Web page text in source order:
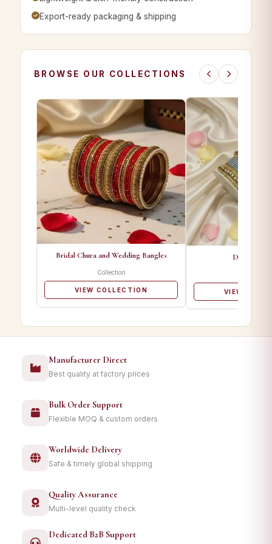
Export-ready packaging & shipping
BROWSE OUR COLLECTIONS
Bridal Chura and Wedding Bangles
Collection
VIEW COLLECTION
Designer
VIEW
Manufacturer Direct
Best quality at factory prices
Bulk Order Support
Flexible MOQ & custom orders
Worldwide Delivery
Safe & timely global shipping
Quality Assurance
Multi-level quality check
Dedicated B2B Support